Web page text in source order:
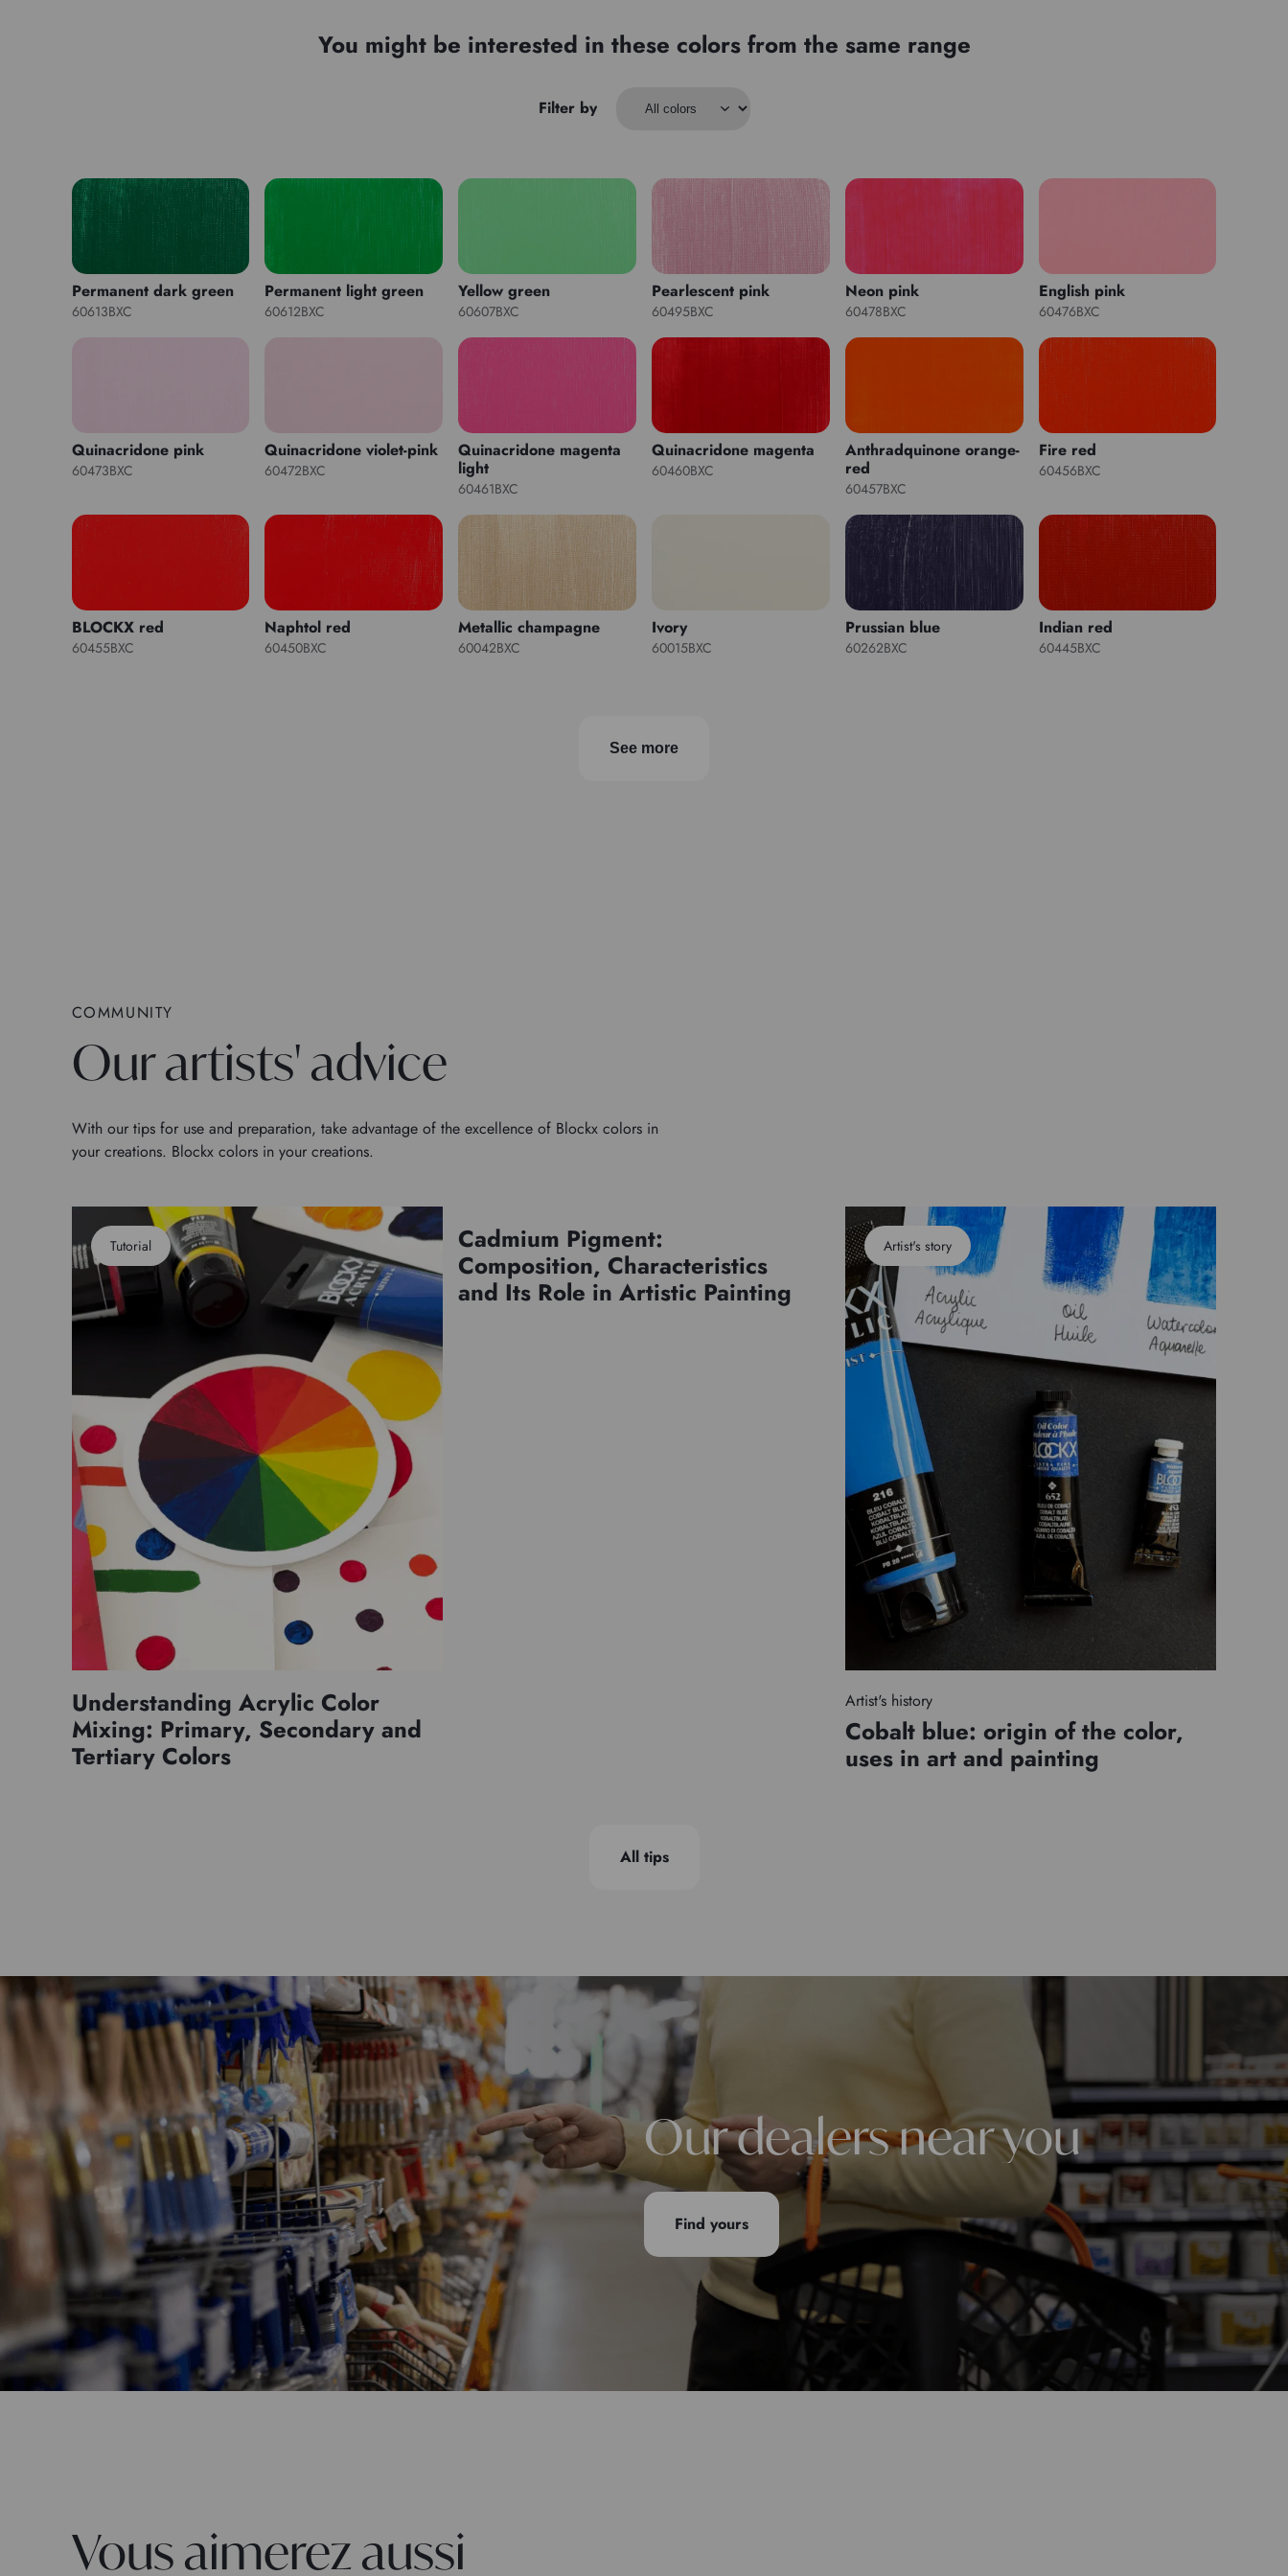
You might be interested in these colors from the same range
Filter by
Permanent dark green
60613BXC
Permanent light green
60612BXC
Yellow green
60607BXC
Pearlescent pink
60495BXC
Neon pink
60478BXC
English pink
60476BXC
Quinacridone pink
60473BXC
Quinacridone violet-pink
60472BXC
Quinacridone magenta
light
60461BXC
Quinacridone magenta
60460BXC
Anthradquinone orange-
red
60457BXC
Fire red
60456BXC
BLOCKX red
60455BXC
Naphtol red
60450BXC
Metallic champagne
60042BXC
Ivory
60015BXC
Prussian blue
60262BXC
Indian red
60445BXC
See more
COMMUNITY
Our artists' advice
With our tips for use and preparation, take advantage of the excellence of Blockx colors in
your creations. Blockx colors in your creations.
Tutorial
Understanding Acrylic Color
Mixing: Primary, Secondary and
Tertiary Colors
Pigments
Cadmium Pigment:
Composition, Characteristics
and Its Role in Artistic Painting
Artist's story
Artist's history
Cobalt blue: origin of the color,
uses in art and painting
All tips
Our dealers near you
Find yours
Vous aimerez aussi